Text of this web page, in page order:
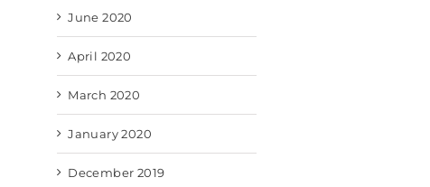
June 2020
April 2020
March 2020
January 2020
December 2019